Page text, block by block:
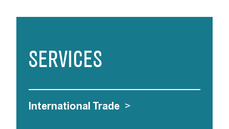
SERVICES
International Trade >